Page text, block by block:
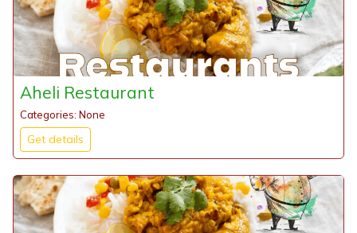
Aheli Restaurant
Categories: None
Get details